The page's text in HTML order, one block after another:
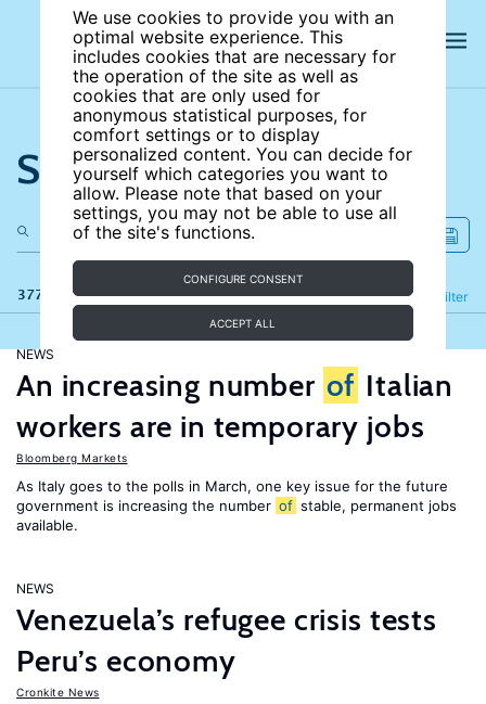
We use cookies to provide you with an
optimal website experience. This
includes cookies that are necessary for
the operation of the site as well as
cookies that are only used for
anonymous statistical purposes, for
comfort settings or to display
personalized content. You can decide for
yourself which categories you want to
allow. Please note that based on your
settings, you may not be able to use all
of the site's functions.
CONFIGURE CONSENT
ACCEPT ALL
Search the site
377 results Filter
Refine
NEWS
An increasing number of Italian
workers are in temporary jobs
Bloomberg Markets
As Italy goes to the polls in March, one key issue for the future
government is increasing the number of stable, permanent jobs
available.
NEWS
Venezuela’s refugee crisis tests
Peru’s economy
Cronkite News